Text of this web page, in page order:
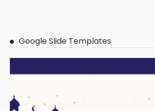
Google Slide Templates